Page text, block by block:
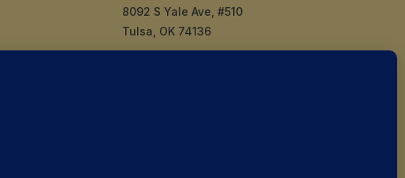
8092 S Yale Ave, #510
Tulsa, OK 74136